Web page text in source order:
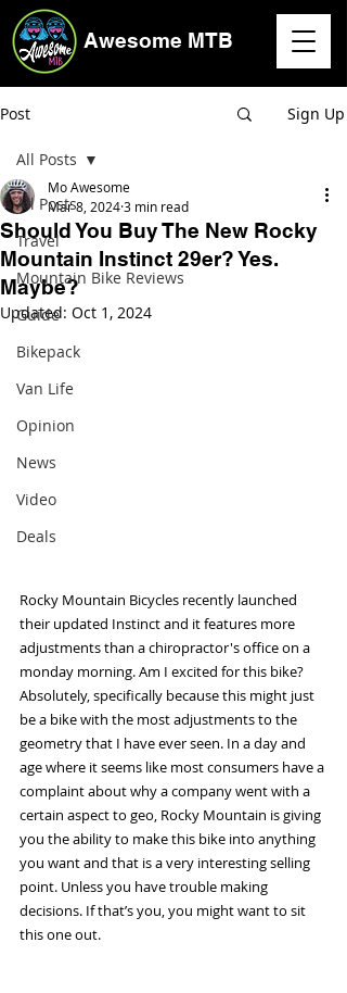
Awesome MTB
Post Sign Up
All Posts
Travel
Mountain Bike Reviews
Guide
Bikepack
Van Life
Opinion
News
Video
Deals
All Posts
Should You Buy The New Rocky
Mountain Instinct 29er? Yes.
Maybe?
Mo Awesome
Mar 8, 20243 min read
Updated: Oct 1, 2024
Rocky Mountain Bicycles recently launched
their updated Instinct and it features more
adjustments than a chiropractor's office on a
monday morning. Am I excited for this bike?
Absolutely, specifically because this might just
be a bike with the most adjustments to the
geometry that I have ever seen. In a day and
age where it seems like most consumers have a
complaint about why a company went with a
certain aspect to geo, Rocky Mountain is giving
you the ability to make this bike into anything
you want and that is a very interesting selling
point. Unless you have trouble making
decisions. If that’s you, you might want to sit
this one out.